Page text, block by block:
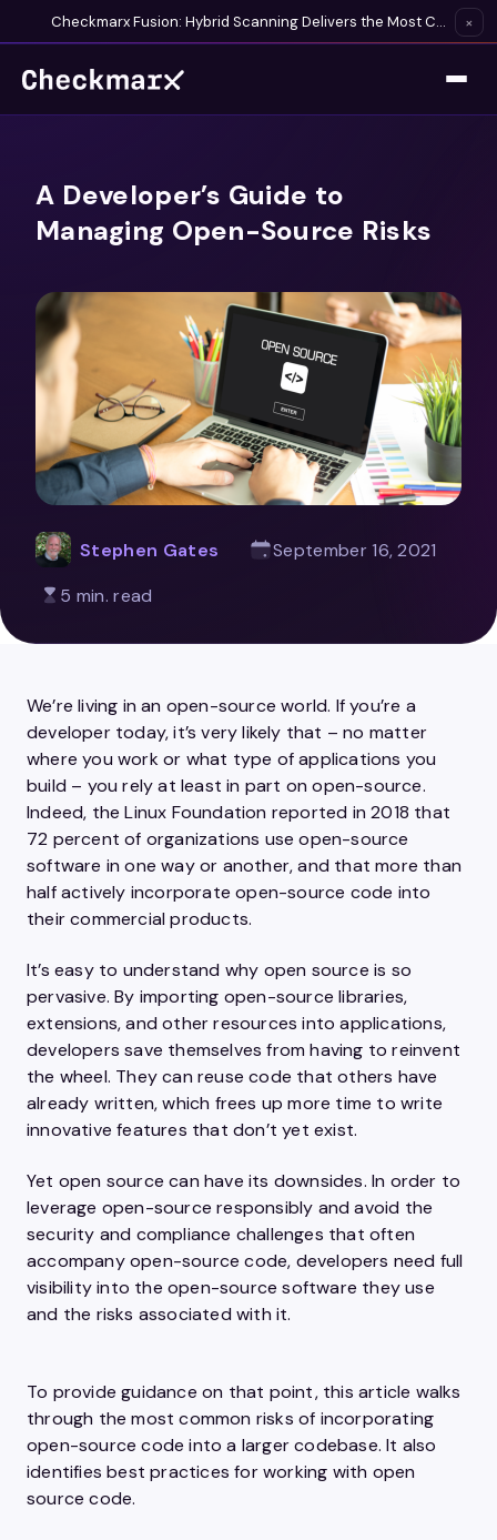
Checkmarx Fusion: Hybrid Scanning Delivers the Most Complete Vulnerability Detection Available ×
A Developer’s Guide to
Managing Open-Source Risks
Stephen Gates
September 16, 2021
5 min. read
We’re living in an open-source world. If you’re a
developer today, it’s very likely that – no matter
where you work or what type of applications you
build – you rely at least in part on open-source.
Indeed, the Linux Foundation reported in 2018 that
72 percent of organizations use open-source
software in one way or another, and that more than
half actively incorporate open-source code into
their commercial products.
It’s easy to understand why open source is so
pervasive. By importing open-source libraries,
extensions, and other resources into applications,
developers save themselves from having to reinvent
the wheel. They can reuse code that others have
already written, which frees up more time to write
innovative features that don’t yet exist.
Yet open source can have its downsides. In order to
leverage open-source responsibly and avoid the
security and compliance challenges that often
accompany open-source code, developers need full
visibility into the open-source software they use
and the risks associated with it.
To provide guidance on that point, this article walks
through the most common risks of incorporating
open-source code into a larger codebase. It also
identifies best practices for working with open
source code.